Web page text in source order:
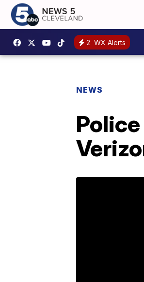
2 WX Alerts
NEWS